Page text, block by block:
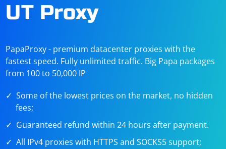
UT Proxy
PapaProxy - premium datacenter proxies with the
fastest speed. Fully unlimited traffic. Big Papa packages
from 100 to 50,000 IP
Some of the lowest prices on the market, no hidden
fees;
Guaranteed refund within 24 hours after payment.
All IPv4 proxies with HTTPS and SOCKS5 support;